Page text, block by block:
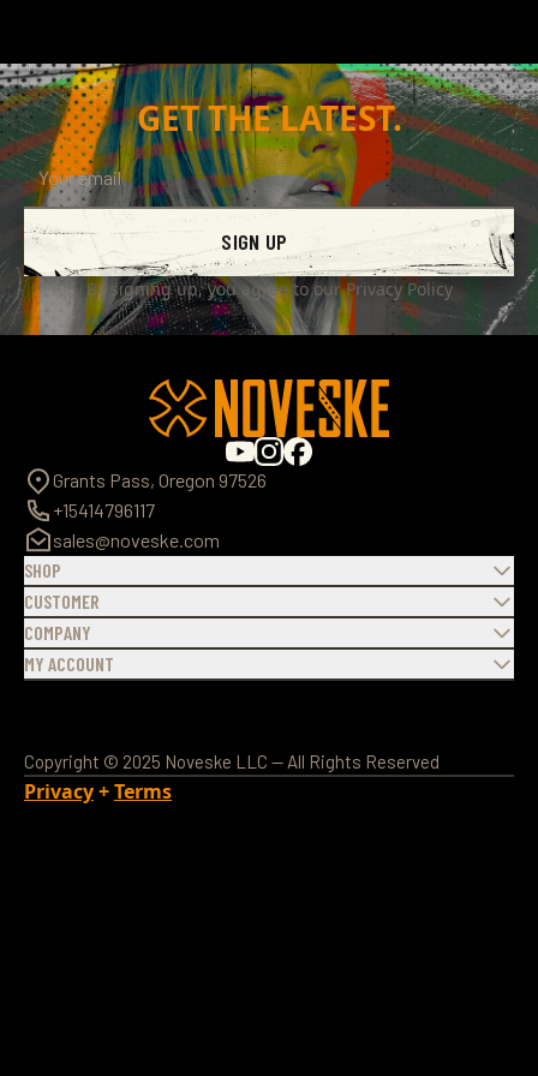
BUY NOW
GET THE LATEST.
SIGN UP
By signing up, you agree to ourPrivacy Policy
Grants Pass, Oregon 97526
+15414796117
sales@noveske.com
SHOP
CUSTOMER
COMPANY
MY ACCOUNT
Copyright © 2025 Noveske LLC — All Rights Reserved
Privacy+Terms